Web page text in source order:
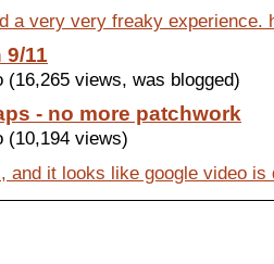
a very very freaky experience.
11
(16,265 views, was blogged)
- no more patchwork
(10,194 views)
and it looks like google video is